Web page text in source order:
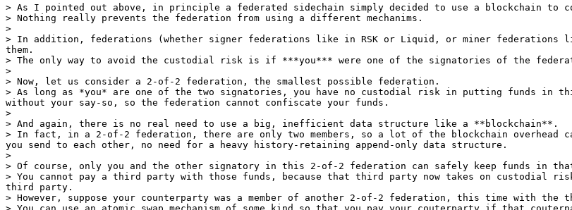
> As I pointed out above, in principle a federated sidechain simply decided to use a blockchain to
> Nothing really prevents the federation from using a different mechanims.
>
> In addition, federations (whether signer federations like in RSK or Liquid, or miner
them.
> The only way to avoid the custodial risk is if ***you*** were one of the signatories of the
>
> Now, let us consider a 2-of-2 federation, the smallest possible federation.
> As long as *you* are one of the two signatories, you have no custodial risk in putting funds in
without your say-so, so the federation cannot confiscate your funds.
>
> And again, there is no real need to use a big, inefficient data structure like a **blockchain**.
> In fact, in a 2-of-2 federation, there are only two members, so a lot of the blockchain overhead
you send to each other, no need for a heavy history-retaining append-only data structure.
>
> Of course, only you and the other signatory in this 2-of-2 federation can safely keep funds in
> You cannot pay a third party with those funds, because that third party now takes on custodial
third party.
> However, suppose your counterparty was a member of another 2-of-2 federation, this time with the